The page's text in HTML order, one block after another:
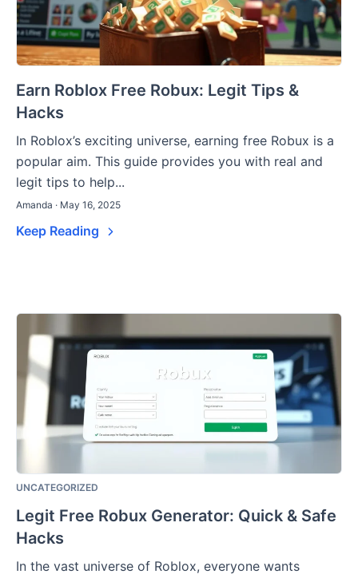
Earn Roblox Free Robux: Legit Tips &
Hacks
In Roblox’s exciting universe, earning free Robux is a
popular aim. This guide provides you with real and
legit tips to help...
Amanda · May 16, 2025
Keep Reading
UNCATEGORIZED
Legit Free Robux Generator: Quick & Safe
Hacks
In the vast universe of Roblox, everyone wants